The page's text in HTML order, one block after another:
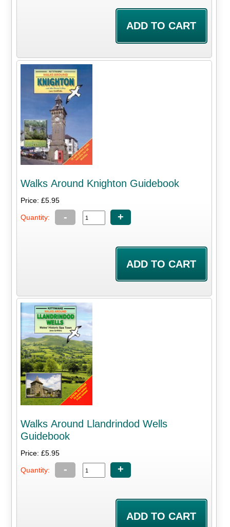
Walks Around Knighton Guidebook
Price: £5.95
Quantity: - +
Walks Around Llandrindod Wells
Guidebook
Price: £5.95
Quantity: - +